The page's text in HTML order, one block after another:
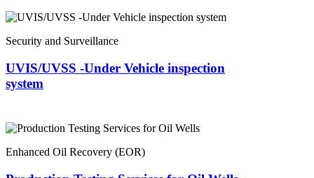
Security and Surveillance
UVIS/UVSS -Under Vehicle inspection
system
Enhanced Oil Recovery (EOR)